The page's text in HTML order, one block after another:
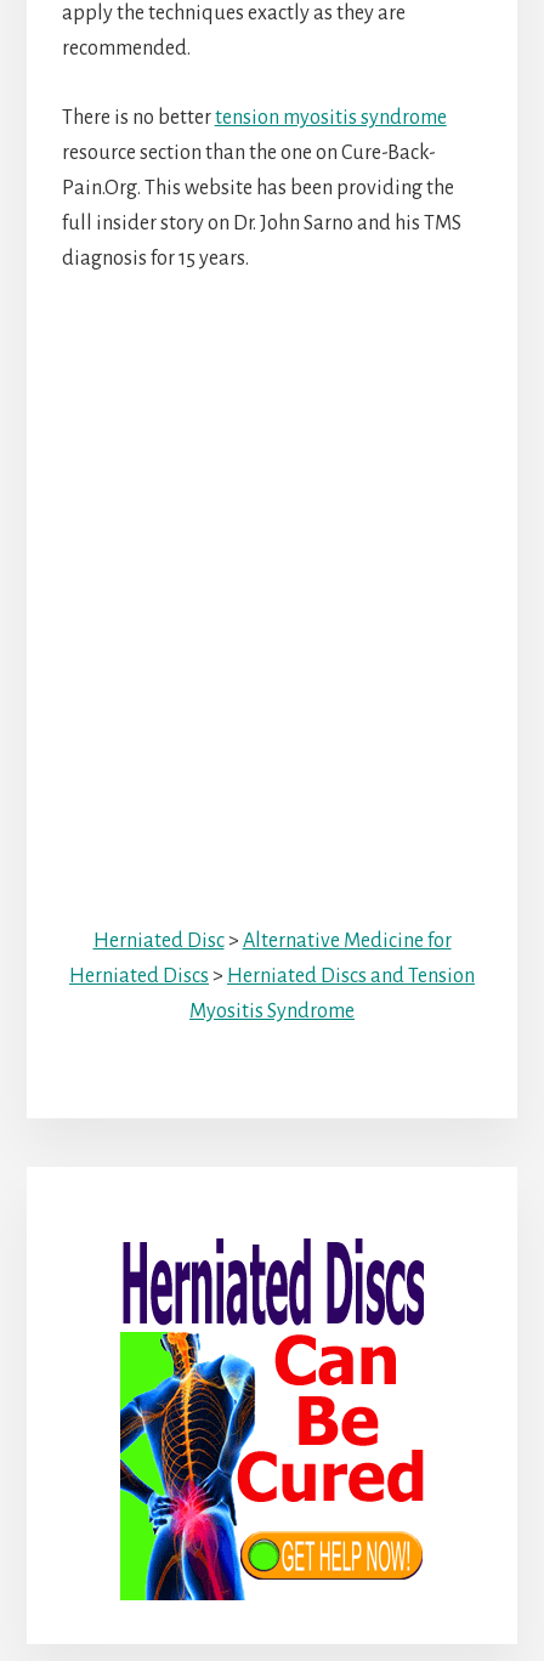
apply the techniques exactly as they are
recommended.
There is no bettertension myositis syndrome
resource section than the one on Cure-Back-
Pain.Org. This website has been providing the
full insider story on Dr. John Sarno and his TMS
diagnosis for 15 years.
Herniated Disc> Alternative Medicine for
Herniated Discs > Herniated Discs and Tension
Myositis Syndrome
Sidebar